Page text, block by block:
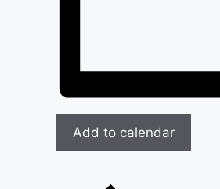
Add to calendar